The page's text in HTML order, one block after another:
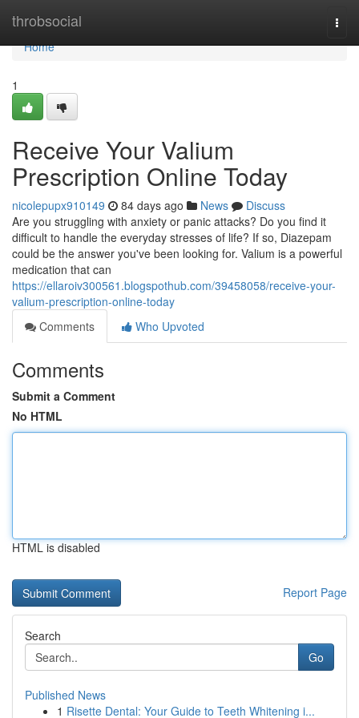
throbsocial
Home
Home
1
Receive Your Valium
Prescription Online Today
nicolepupx910149 84 days ago News
Discuss
Are you struggling with anxiety or panic attacks? Do you find it
difficult to handle the everyday stresses of life? If so, Diazepam
could be the answer you've been looking for. Valium is a powerful
medication that can
https://ellaroiv300561.blogspothub.com/39458058/receive-your-
valium-prescription-online-today
Comments
Who Upvoted
Comments
Submit a Comment
No HTML
HTML is disabled
Report Page
Search
Go
Published News
1 Risette Dental: Your Guide to Teeth Whitening i...